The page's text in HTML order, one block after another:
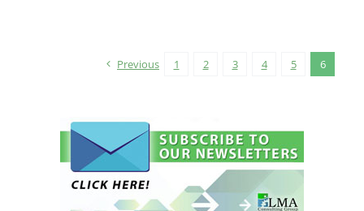
Previous 1 2 3 4 5 6